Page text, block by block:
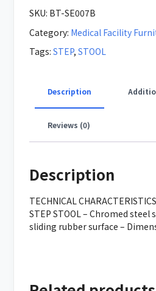
SKU: BT-SE007B
Category: Medical Facility
Tags: STEP, STOOL
Description
Reviews (0)
Description
TECHNICAL
STEP STOOL – Chromed steel
sliding rubber surface –